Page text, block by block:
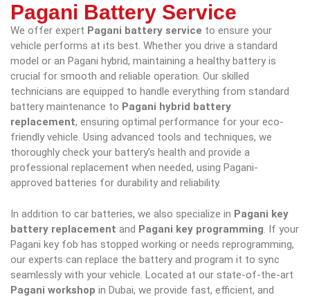
Pagani Battery Service
We offer expert Pagani battery service to ensure your
vehicle performs at its best. Whether you drive a standard
model or an Pagani hybrid, maintaining a healthy battery is
crucial for smooth and reliable operation. Our skilled
technicians are equipped to handle everything from standard
battery maintenance to Pagani hybrid battery
replacement, ensuring optimal performance for your eco-
friendly vehicle. Using advanced tools and techniques, we
thoroughly check your battery’s health and provide a
professional replacement when needed, using Pagani-
approved batteries for durability and reliability.
In addition to car batteries, we also specialize in Pagani key
battery replacement and Pagani key programming . If your
Pagani key fob has stopped working or needs reprogramming,
our experts can replace the battery and program it to sync
seamlessly with your vehicle. Located at our state-of-the-art
Pagani workshop in Dubai, we provide fast, efficient, and